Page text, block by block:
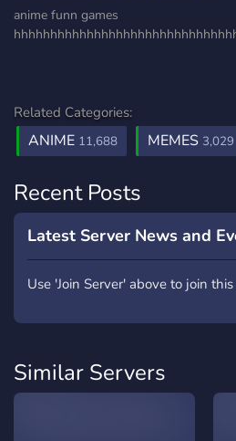
anime funn games
Related Categories:
ANIME 11,688 MEMES 3,029
Recent Posts
Latest Server News and
Use 'Join Server' above to join
Similar Servers